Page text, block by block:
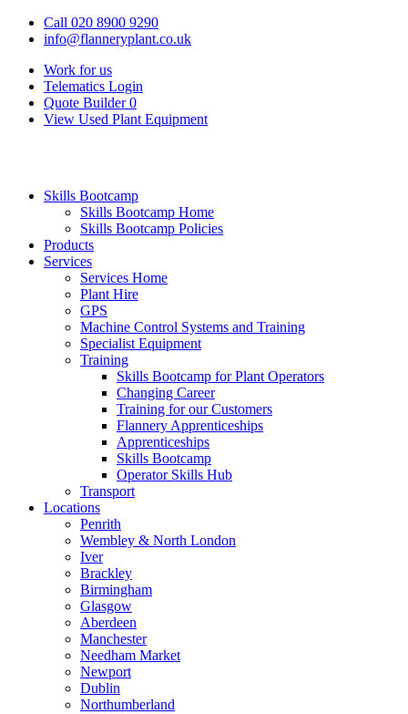
Call 020 8900 9290
info@flanneryplant.co.uk
Work for us
Telematics Login
Quote Builder 0
View Used Plant Equipment
Skills Bootcamp
Skills Bootcamp Home
Skills Bootcamp Policies
Products
Services
Services Home
Plant Hire
GPS
Machine Control Systems and Training
Specialist Equipment
Training
Skills Bootcamp for Plant Operators
Changing Career
Training for our Customers
Flannery Apprenticeships
Apprenticeships
Skills Bootcamp
Operator Skills Hub
Transport
Locations
Penrith
Wembley & North London
Iver
Brackley
Birmingham
Glasgow
Aberdeen
Manchester
Needham Market
Newport
Dublin
Northumberland